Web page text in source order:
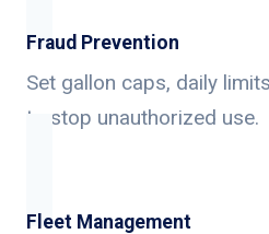
Fraud Prevention
Set gallon caps, daily
to stop unauthorized use.
Fleet Management